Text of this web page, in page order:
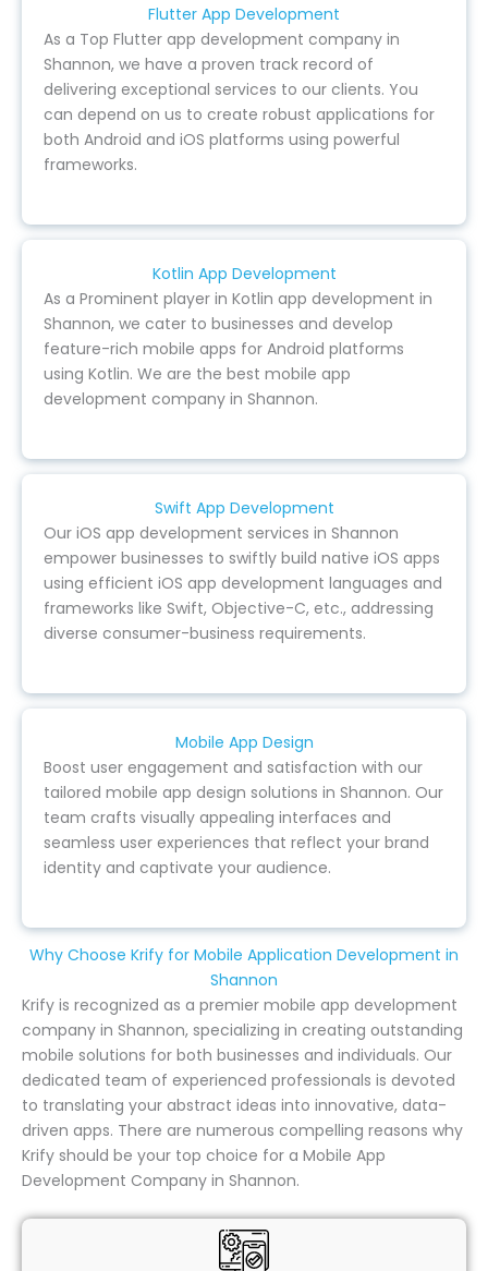
Flutter App Development
As a Top Flutter app development company in
Shannon, we have a proven track record of
delivering exceptional services to our clients. You
can depend on us to create robust applications for
both Android and iOS platforms using powerful
frameworks.
Kotlin App Development
As a Prominent player in Kotlin app development in
Shannon, we cater to businesses and develop
feature-rich mobile apps for Android platforms
using Kotlin. We are the best mobile app
development company in Shannon.
Swift App Development
Our iOS app development services in Shannon
empower businesses to swiftly build native iOS apps
using efficient iOS app development languages and
frameworks like Swift, Objective-C, etc., addressing
diverse consumer-business requirements.
Mobile App Design
Boost user engagement and satisfaction with our
tailored mobile app design solutions in Shannon. Our
team crafts visually appealing interfaces and
seamless user experiences that reflect your brand
identity and captivate your audience.
Why Choose Krify for Mobile Application Development in
Shannon
Krify is recognized as a premier mobile app development
company in Shannon, specializing in creating outstanding
mobile solutions for both businesses and individuals. Our
dedicated team of experienced professionals is devoted
to translating your abstract ideas into innovative, data-
driven apps. There are numerous compelling reasons why
Krify should be your top choice for a Mobile App
Development Company in Shannon.